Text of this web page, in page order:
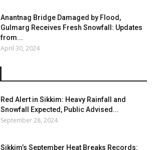
Anantnag Bridge Damaged by Flood,
Gulmarg Receives Fresh Snowfall: Updates
from...
April 30, 2024
Red Alert in Sikkim: Heavy Rainfall and
Snowfall Expected, Public Advised...
September 28, 2024
Sikkim’s September Heat Breaks Records: